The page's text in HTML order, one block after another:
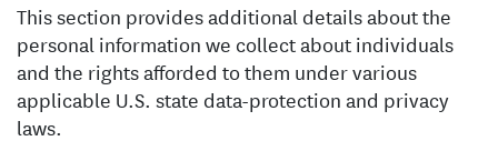
This section provides additional details about the
personal information we collect about individuals
and the rights afforded to them under various
applicable U.S. state data-protection and privacy
laws.